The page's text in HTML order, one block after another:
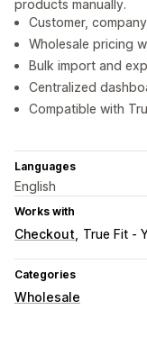
products manually.
Customer,
Wholesale pricing
Bulk import and
Centralized
Compatible with
Languages
English
Works with
Checkout True Fit ‑
Categories
Wholesale